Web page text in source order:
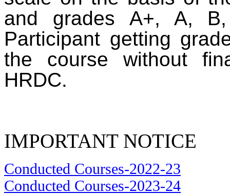
and grades A+, A,
Participant getting
the course without
HRDC.
IMPORTANT NOTICE
Conducted Courses-2022-23
Conducted Courses-2023-24